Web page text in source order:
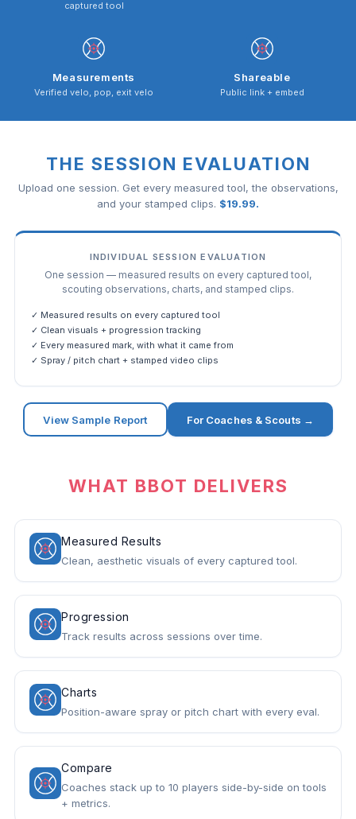
captured tool
Measurements
Verified velo, pop, exit velo
Shareable
Public link + embed
THE SESSION EVALUATION
Upload one session. Get every measured tool, the observations,
and your stamped clips. $19.99.
INDIVIDUAL SESSION EVALUATION
One session — measured results on every captured tool,
scouting observations, charts, and stamped clips.
✓ Measured results on every captured tool
✓ Clean visuals + progression tracking
✓ Every measured mark, with what it came from
✓ Spray / pitch chart + stamped video clips
View Sample Report For Coaches & Scouts →
WHAT BBOT DELIVERS
Measured Results
Clean, aesthetic visuals of every captured tool.
Progression
Track results across sessions over time.
Charts
Position-aware spray or pitch chart with every eval.
Compare
Coaches stack up to 10 players side-by-side on tools
+ metrics.